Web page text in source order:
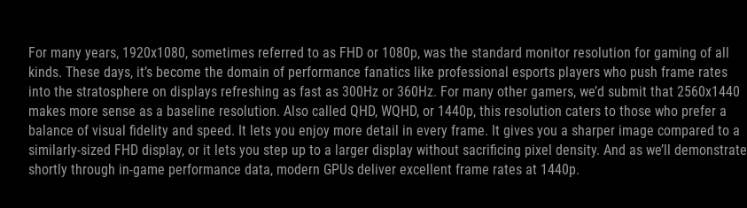
For many years, 1920x1080, sometimes referred to as FHD or 1080p, was the standard monitor resolution for gaming of all
kinds. These days, it’s become the domain of performance fanatics like professional esports players who push frame rates
into the stratosphere on displays refreshing as fast as 300Hz or 360Hz. For many other gamers, we’d submit that 2560x1440
makes more sense as a baseline resolution. Also called QHD, WQHD, or 1440p, this resolution caters to those who prefer a
balance of visual fidelity and speed. It lets you enjoy more detail in every frame. It gives you a sharper image compared to a
similarly-sized FHD display, or it lets you step up to a larger display without sacrificing pixel density. And as we’ll demonstrate
shortly through in-game performance data, modern GPUs deliver excellent frame rates at 1440p.